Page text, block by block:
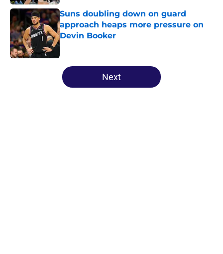
Suns doubling down on guard
approach heaps more pressure on
Devin Booker
Published by on Invalid Date
5 related articles loaded
Next